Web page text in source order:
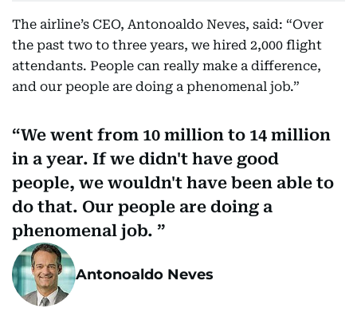
The airline’s CEO, Antonoaldo Neves, said: “Over
the past two to three years, we hired 2,000 flight
attendants. People can really make a difference,
and our people are doing a phenomenal job.”
We went from 10 million to 14 million
in a year. If we didn't have good
people, we wouldn't have been able to
do that. Our people are doing a
phenomenal job.
Antonoaldo Neves